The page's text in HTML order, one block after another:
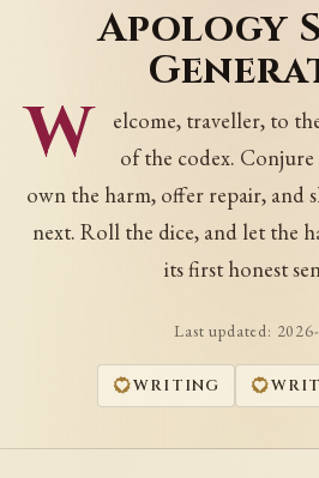
Apology
W
elcome, traveller, to
of the codex.
own the harm, offer repair, and
next. Roll the dice, and let the
its first honest
Last updated:
WRITING